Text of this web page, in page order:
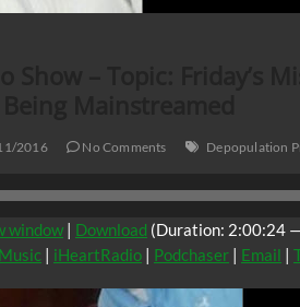
2016 No Comments Depopulation
window | Download (Duration: 2:00:24
| iHeartRadio | Podchaser | Email |